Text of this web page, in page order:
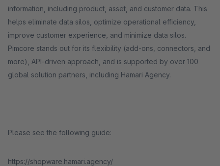
information, including product, asset, and customer data. This
helps eliminate data silos, optimize operational efficiency,
improve customer experience, and minimize data silos.
Pimcore stands out for its flexibility (add-ons, connectors, and
more), API-driven approach, and is supported by over 100
global solution partners, including Hamari Agency.
Please see the following guide:
https://shopware.hamari.agency/